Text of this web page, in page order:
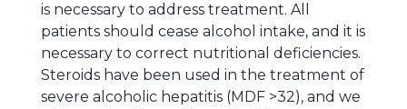
is necessary to address treatment. All
patients should cease alcohol intake, and it is
necessary to correct nutritional deficiencies.
Steroids have been used in the treatment of
severe alcoholic hepatitis (MDF >32), and we